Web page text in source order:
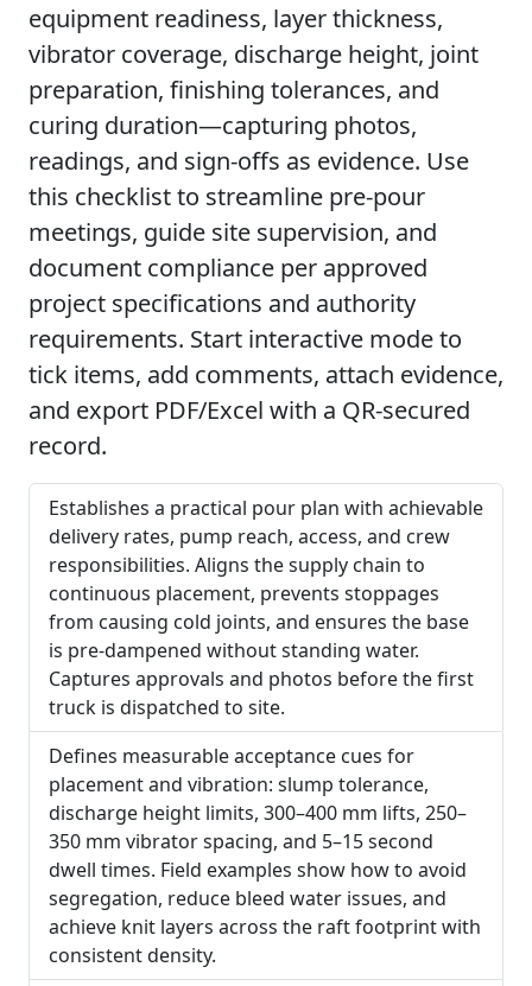
equipment readiness, layer thickness,
vibrator coverage, discharge height, joint
preparation, finishing tolerances, and
curing duration—capturing photos,
readings, and sign-offs as evidence. Use
this checklist to streamline pre-pour
meetings, guide site supervision, and
document compliance per approved
project specifications and authority
requirements. Start interactive mode to
tick items, add comments, attach evidence,
and export PDF/Excel with a QR-secured
record.
Establishes a practical pour plan with achievable
delivery rates, pump reach, access, and crew
responsibilities. Aligns the supply chain to
continuous placement, prevents stoppages
from causing cold joints, and ensures the base
is pre-dampened without standing water.
Captures approvals and photos before the first
truck is dispatched to site.
Defines measurable acceptance cues for
placement and vibration: slump tolerance,
discharge height limits, 300–400 mm lifts, 250–
350 mm vibrator spacing, and 5–15 second
dwell times. Field examples show how to avoid
segregation, reduce bleed water issues, and
achieve knit layers across the raft footprint with
consistent density.